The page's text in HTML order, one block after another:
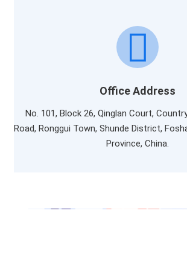
Office Address
No. 101, Block 26, Qinglan Court,
Road, Ronggui Town, Shunde District,
Province, China.